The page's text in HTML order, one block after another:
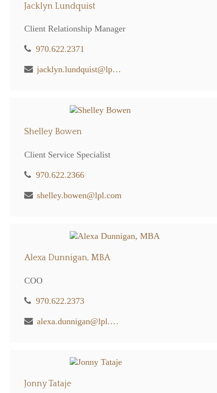
Jacklyn Lundquist
Client Relationship Manager
970.622.2371
jacklyn.lundquist@lpl.com
Shelley Bowen
Client Service Specialist
970.622.2366
shelley.bowen@lpl.com
Alexa Dunnigan, MBA
COO
970.622.2373
alexa.dunnigan@lpl.com
Jonny Tataje